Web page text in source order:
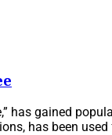
has gained
has been